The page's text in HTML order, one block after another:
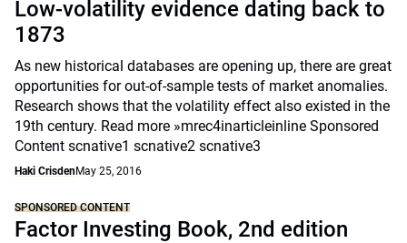
Low-volatility evidence dating back to
1873
As new historical databases are opening up, there are great
opportunities for out-of-sample tests of market anomalies.
Research shows that the volatility effect also existed in the
19th century. Read more »mrec4inarticleinline Sponsored
Content scnative1 scnative2 scnative3
Haki CrisdenMay 25, 2016
SPONSORED CONTENT
Factor Investing Book, 2nd edition